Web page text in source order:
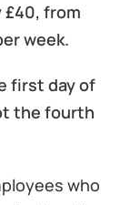
£40, from
week.
first day of
the fourth
who